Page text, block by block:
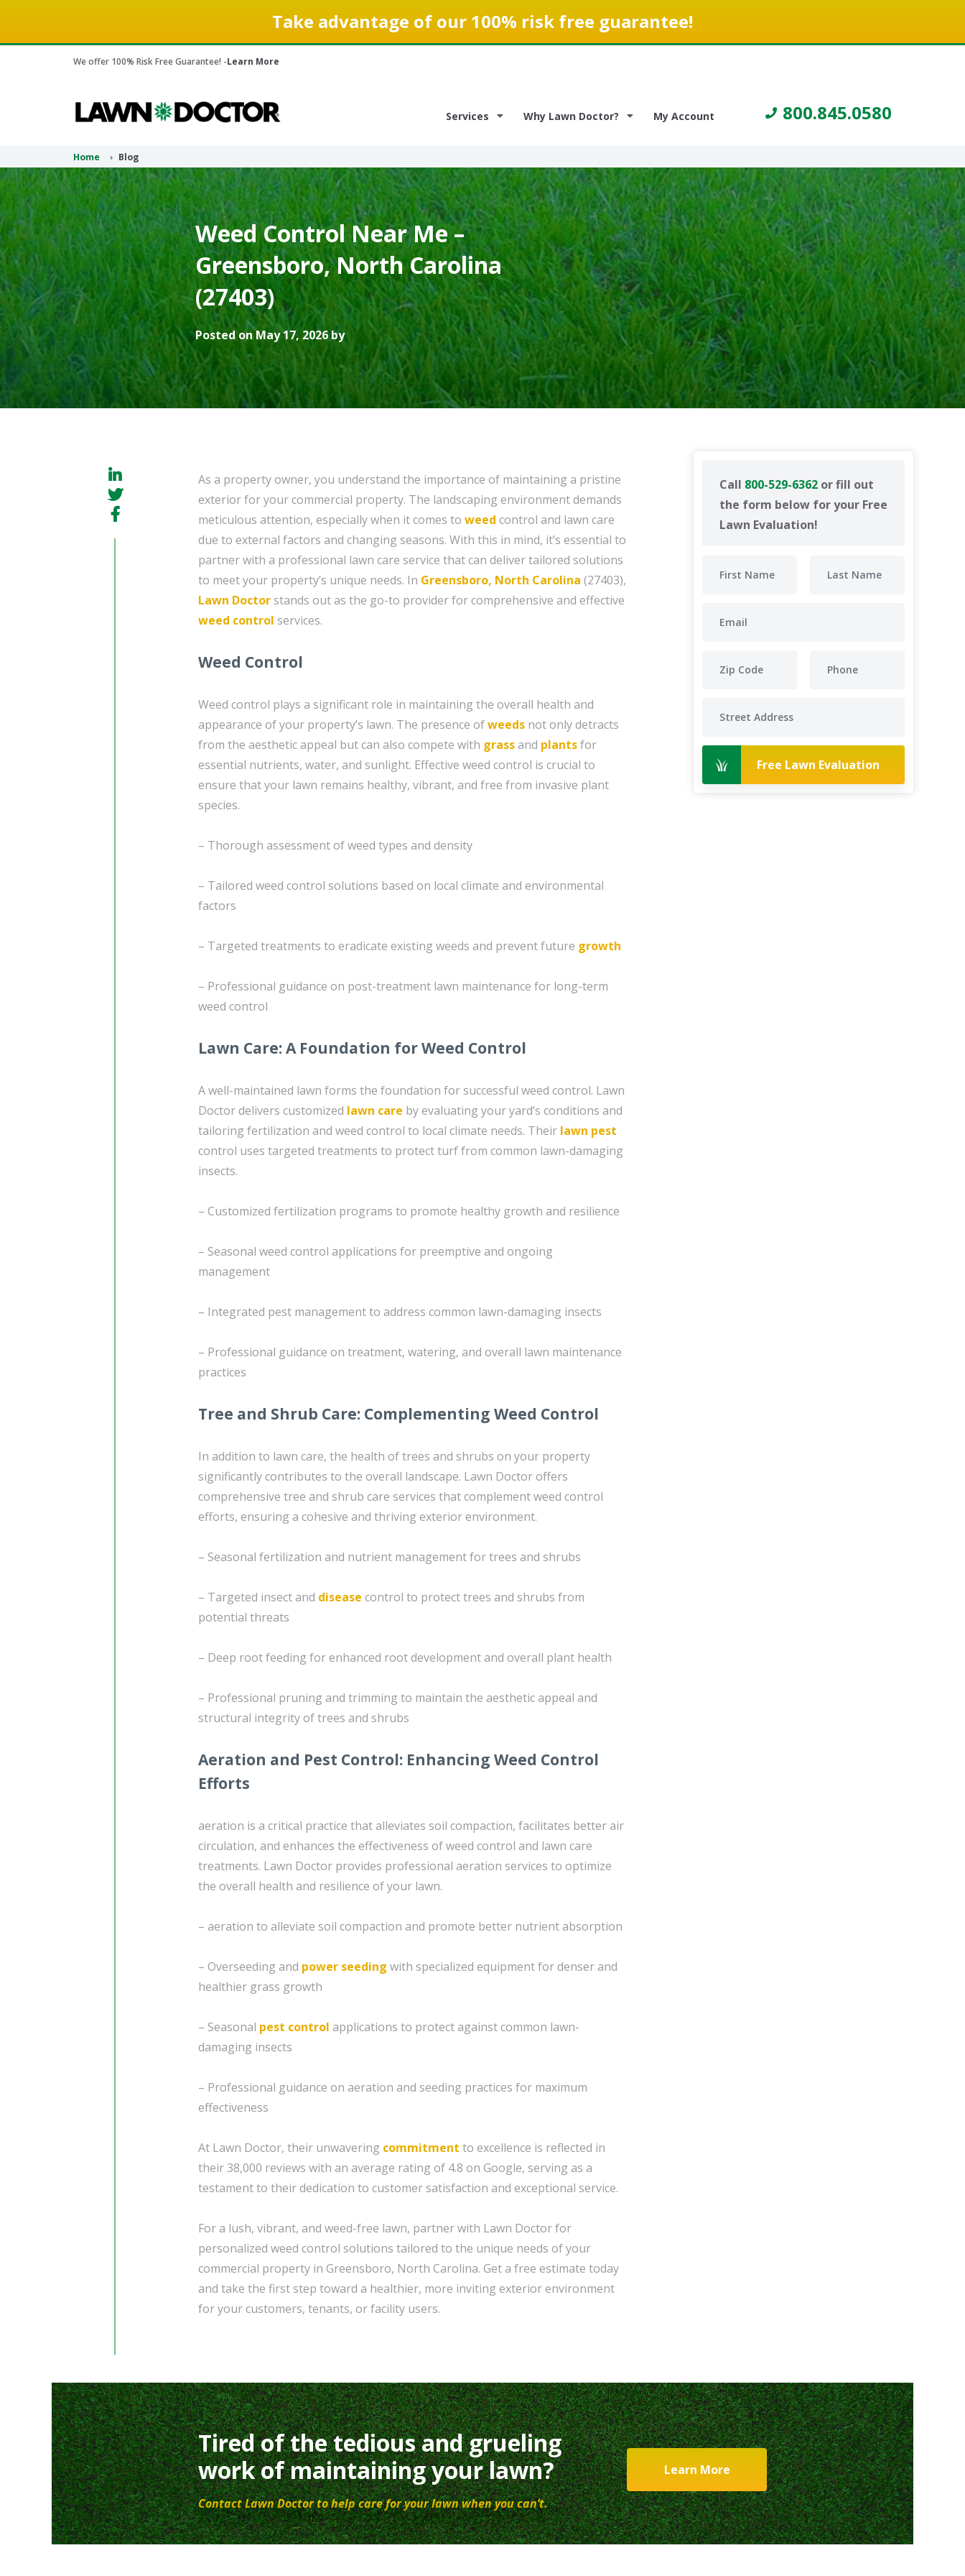
Take advantage of our 100% risk free guarantee!
We offer 100% Risk Free Guarantee! -Learn More
Services Why Lawn Doctor? My Account 800.845.0580
Home Blog
Weed Control Near Me –
Greensboro, North Carolina
(27403)
Posted on May 17, 2026 by
Call 800-529-6362 or fill out
the form below for your Free
Lawn Evaluation!
Free Lawn Evaluation
As a property owner, you understand the importance of maintaining a pristine
exterior for your commercial property. The landscaping environment demands
meticulous attention, especially when it comes to weed control and lawn care
due to external factors and changing seasons. With this in mind, it’s essential to
partner with a professional lawn care service that can deliver tailored solutions
to meet your property’s unique needs. In Greensboro, North Carolina (27403),
Lawn Doctor stands out as the go-to provider for comprehensive and effective
weed control services.
Weed Control
Weed control plays a significant role in maintaining the overall health and
appearance of your property’s lawn. The presence ofweeds not only detracts
from the aesthetic appeal but can also compete with grassand plantsfor
essential nutrients, water, and sunlight. Effective weed control is crucial to
ensure that your lawn remains healthy, vibrant, and free from invasive plant
species.
– Thorough assessment of weed types and density
– Tailored weed control solutions based on local climate and environmental
factors
– Targeted treatments to eradicate existing weeds and prevent future growth
– Professional guidance on post-treatment lawn maintenance for long-term
weed control
Lawn Care: A Foundation for Weed Control
A well-maintained lawn forms the foundation for successful weed control. Lawn
Doctor delivers customized lawn care by evaluating your yard’s conditions and
tailoring fertilization and weed control to local climate needs. Their lawn pest
control uses targeted treatments to protect turf from common lawn-damaging
insects.
– Customized fertilization programs to promote healthy growth and resilience
– Seasonal weed control applications for preemptive and ongoing
management
– Integrated pest management to address common lawn-damaging insects
– Professional guidance on treatment, watering, and overall lawn maintenance
practices
Tree and Shrub Care: Complementing Weed Control
In addition to lawn care, the health of trees and shrubs on your property
significantly contributes to the overall landscape. Lawn Doctor offers
comprehensive tree and shrub care services that complement weed control
efforts, ensuring a cohesive and thriving exterior environment.
– Seasonal fertilization and nutrient management for trees and shrubs
– Targeted insect and disease control to protect trees and shrubs from
potential threats
– Deep root feeding for enhanced root development and overall plant health
– Professional pruning and trimming to maintain the aesthetic appeal and
structural integrity of trees and shrubs
Aeration and Pest Control: Enhancing Weed Control
Efforts
aeration is a critical practice that alleviates soil compaction, facilitates better air
circulation, and enhances the effectiveness of weed control and lawn care
treatments. Lawn Doctor provides professional aeration services to optimize
the overall health and resilience of your lawn.
– aeration to alleviate soil compaction and promote better nutrient absorption
– Overseeding and power seeding with specialized equipment for denser and
healthier grass growth
– Seasonal pest control applications to protect against common lawn-
damaging insects
– Professional guidance on aeration and seeding practices for maximum
effectiveness
At Lawn Doctor, their unwavering commitment to excellence is reflected in
their 38,000 reviews with an average rating of 4.8 on Google, serving as a
testament to their dedication to customer satisfaction and exceptional service.
For a lush, vibrant, and weed-free lawn, partner with Lawn Doctor for
personalized weed control solutions tailored to the unique needs of your
commercial property in Greensboro, North Carolina. Get a free estimate today
and take the first step toward a healthier, more inviting exterior environment
for your customers, tenants, or facility users.
Tired of the tedious and grueling
work of maintaining your lawn?
Contact Lawn Doctor to help care for your lawn when you can’t.
Learn More